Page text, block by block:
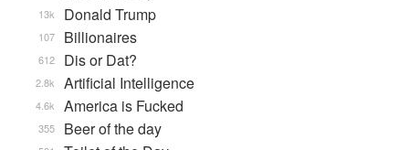
Donald Trump
13k
Billionaires
107
Dis or Dat?
612
Artificial Intelligence
2.8k
America is Fucked
4.6k
Beer of the day
355